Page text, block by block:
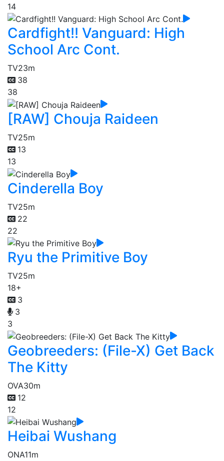
14
Cardfight!! Vanguard: High
School Arc Cont.
TV23m
38
38
[RAW] Chouja Raideen
TV25m
13
13
Cinderella Boy
TV25m
22
22
Ryu the Primitive Boy
TV25m
18+
3
3
3
Geobreeders: (File-X) Get Back
The Kitty
OVA30m
12
12
Heibai Wushang
ONA11m